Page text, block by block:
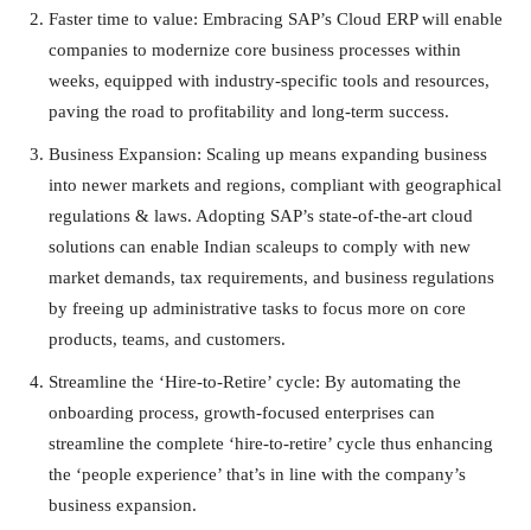
Faster time to value: Embracing SAP’s Cloud ERP will enable
companies to modernize core business processes within
weeks, equipped with industry-specific tools and resources,
paving the road to profitability and long-term success.
Business Expansion: Scaling up means expanding business
into newer markets and regions, compliant with geographical
regulations & laws. Adopting SAP’s state-of-the-art cloud
solutions can enable Indian scaleups to comply with new
market demands, tax requirements, and business regulations
by freeing up administrative tasks to focus more on core
products, teams, and customers.
Streamline the ‘Hire-to-Retire’ cycle: By automating the
onboarding process, growth-focused enterprises can
streamline the complete ‘hire-to-retire’ cycle thus enhancing
the ‘people experience’ that’s in line with the company’s
business expansion.